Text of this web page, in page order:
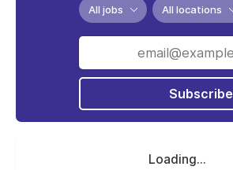
All jobs All locations
Subscribe
Loading...